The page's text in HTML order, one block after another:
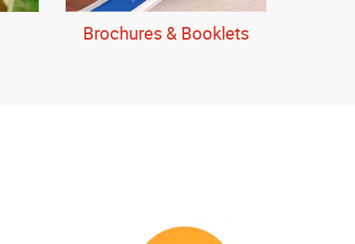
Brochures & Booklets